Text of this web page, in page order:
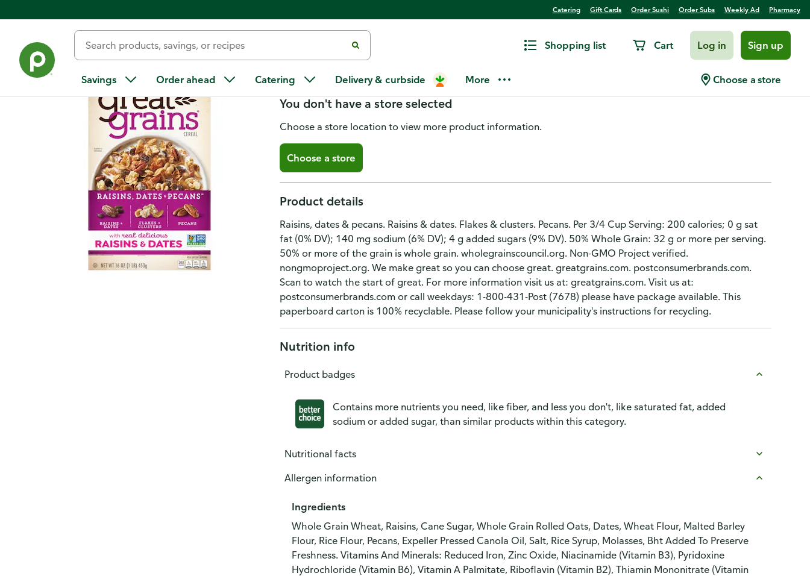
Catering Gift Cards Order Sushi Order Subs Weekly Ad Pharmacy
Shopping list Cart Log in Sign up
Savings Order ahead Catering Delivery & curbside More Choose a store
Great Grains Raisins & Dates Cereal Large Size
You don't have a store selected
Choose a store location to view more product information.
Choose a store
Product details
Raisins, dates & pecans. Raisins & dates. Flakes & clusters. Pecans. Per 3/4 Cup Serving: 200 calories; 0 g sat
fat (0% DV); 140 mg sodium (6% DV); 4 g added sugars (9% DV). 50% Whole Grain: 32 g or more per serving.
50% or more of the grain is whole grain. wholegrainscouncil.org. Non-GMO Project verified.
nongmoproject.org. We make great so you can choose great. greatgrains.com. postconsumerbrands.com.
Scan to watch the start of great. For more information visit us at: greatgrains.com. Visit us at:
postconsumerbrands.com or call weekdays: 1-800-431-Post (7678) please have package available. This
paperboard carton is 100% recyclable. Please follow your municipality's instructions for recycling.
Nutrition info
Product badges
Contains more nutrients you need, like fiber, and less you don't, like saturated fat, added
sodium or added sugar, than similar products within this category.
Nutritional facts
Allergen information
Ingredients
Whole Grain Wheat, Raisins, Cane Sugar, Whole Grain Rolled Oats, Dates, Wheat Flour, Malted Barley
Flour, Rice Flour, Pecans, Expeller Pressed Canola Oil, Salt, Rice Syrup, Molasses, Bht Added To Preserve
Freshness. Vitamins And Minerals: Reduced Iron, Zinc Oxide, Niacinamide (Vitamin B3), Pyridoxine
Hydrochloride (Vitamin B6), Vitamin A Palmitate, Riboflavin (Vitamin B2), Thiamin Mononitrate (Vitamin